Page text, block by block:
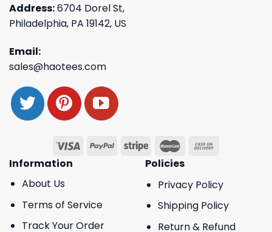
Address:6704 Dorel St,
Philadelphia, PA 19142, US
Email:
sales@haotees.com
Information
About Us
Terms of Service
Track Your Order
Policies
Privacy Policy
Shipping Policy
Return & Refund